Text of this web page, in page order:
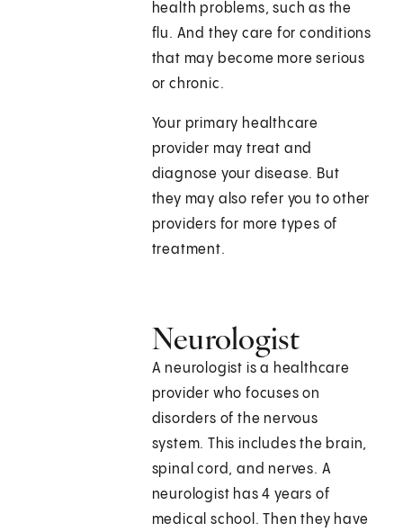
health problems, such as the
flu. And they care for conditions
that may become more serious
or chronic.
Your primary healthcare
provider may treat and
diagnose your disease. But
they may also refer you to other
providers for more types of
treatment.
Neurologist
A neurologist is a healthcare
provider who focuses on
disorders of the nervous
system. This includes the brain,
spinal cord, and nerves. A
neurologist has 4 years of
medical school. Then they have